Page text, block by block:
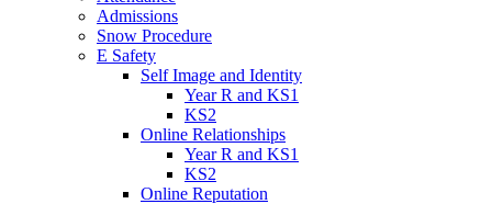
Admissions
Snow Procedure
E Safety
Self Image and Identity
Year R and KS1
KS2
Online Relationships
Year R and KS1
KS2
Online Reputation